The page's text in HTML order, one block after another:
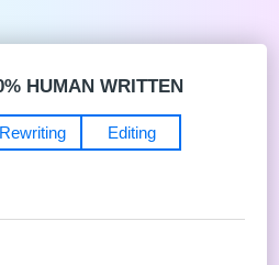
HUMAN WRITTEN
Editing
Rewriting